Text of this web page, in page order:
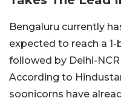
Bengaluru currently
expected to reach a
followed by Delhi-
According to
soonicorns have